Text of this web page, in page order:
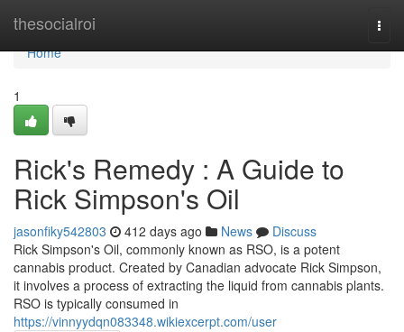
thesocialroi
Home
Home
1
Rick's Remedy : A Guide to
Rick Simpson's Oil
jasonfiky542803 412 days ago News
Discuss
Rick Simpson's Oil, commonly known as RSO, is a potent
cannabis product. Created by Canadian advocate Rick Simpson,
it involves a process of extracting the liquid from cannabis plants.
RSO is typically consumed in
https://vinnyydqn083348.wikiexcerpt.com/user